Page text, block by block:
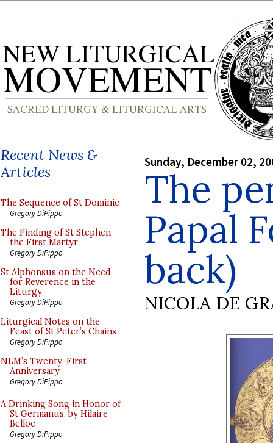
Recent News &
Articles
The Sequence of St Dominic
Gregory DiPippo
The Finding of St Stephen
the First Martyr
Gregory DiPippo
St Alphonsus on the Need
for Reverence in the
Liturgy
Gregory DiPippo
Liturgical Notes on the
Feast of St Peter’s Chains
Gregory DiPippo
NLM’s Twenty-First
Anniversary
Gregory DiPippo
A Drinking Song in Honor of
St Germanus, by Hilaire
Belloc
Gregory DiPippo
Sunday, December 02,
The
Papal
back)
NICOLA DE